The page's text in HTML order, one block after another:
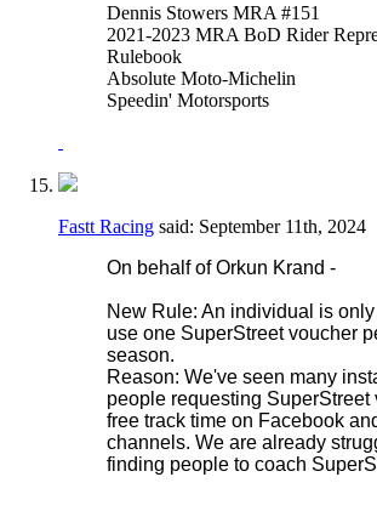
Dennis Stowers MRA #151
2021-2023 MRA BoD Rider
Rulebook
Absolute Moto-Michelin
Speedin' Motorsports
Fastt Racing said: September 11th, 2024
On behalf of Orkun Krand -
New Rule: An individual is
use one SuperStreet voucher
season.
Reason: We've seen many
people requesting SuperStreet
free track time on Facebook
channels. We are already
finding people to coach